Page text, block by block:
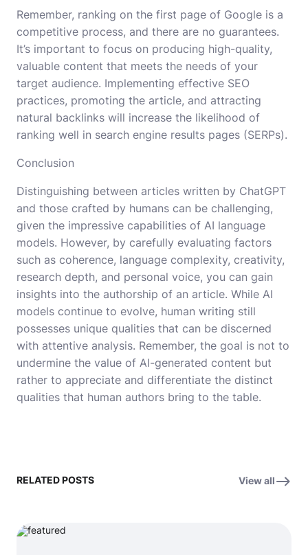
Remember, ranking on the first page of Google is a
competitive process, and there are no guarantees.
It’s important to focus on producing high-quality,
valuable content that meets the needs of your
target audience. Implementing effective SEO
practices, promoting the article, and attracting
natural backlinks will increase the likelihood of
ranking well in search engine results pages (SERPs).
Conclusion
Distinguishing between articles written by ChatGPT
and those crafted by humans can be challenging,
given the impressive capabilities of AI language
models. However, by carefully evaluating factors
such as coherence, language complexity, creativity,
research depth, and personal voice, you can gain
insights into the authorship of an article. While AI
models continue to evolve, human writing still
possesses unique qualities that can be discerned
with attentive analysis. Remember, the goal is not to
undermine the value of AI-generated content but
rather to appreciate and differentiate the distinct
qualities that human authors bring to the table.
RELATED POSTS View all